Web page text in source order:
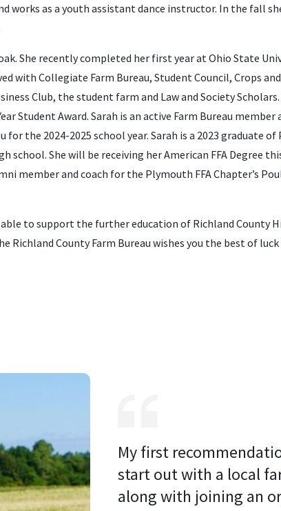
works as a youth assistant dance instructor. In the fall
She recently completed her first year at Ohio State
with Collegiate Farm Bureau, Student Council, Crops
Club, the student farm and Law and Society Scholars.
Student Award. Sarah is an active Farm Bureau member
the 2024-2025 school year. Sarah is a 2023 graduate
school. She will be receiving her American FFA Degree
member and coach for the Plymouth FFA Chapter’s
to support the further education of Richland County
County Farm Bureau wishes you the best of
My first
start out with a local
along with joining an